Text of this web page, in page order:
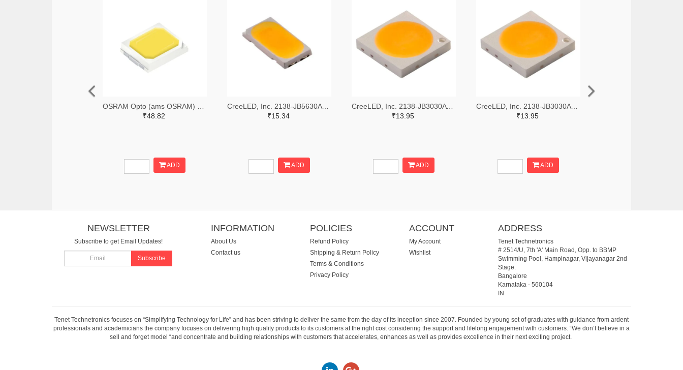
₹48.82
ADD
CreeLED, Inc. 2138-JB5630AWT-P-H40GA0000-NZ000001TR-ND,2138-JB5630AWT-P-H40GA0000-NZ000001CT-ND,2138-JB5630AWT-P-H40GA0000-NZ000001DKR-ND
₹15.34
ADD
CreeLED, Inc. 2138-JB3030AWT-P-U57EA0000-N0000001TR-ND,2138-JB3030AWT-P-U57EA0000-N0000001CT-ND,2138-JB3030AWT-P-U57EA0000-N0000001DKR-ND
₹13.95
ADD
CreeLED, Inc. 2138-JB3030AWT-P-U65EA0000-N0000001TR-ND,2138-JB3030AWT-P-U65EA0000-N0000001CT-ND,2138-JB3030AWT-P-U65EA0000-N0000001DKR-ND
₹13.95
ADD
NEWSLETTER
Subscribe to get Email Updates!
Subscribe
INFORMATION
About Us
Contact us
POLICIES
Refund Policy
Shipping & Return Policy
Terms & Conditions
Privacy Policy
ACCOUNT
My Account
Wishlist
ADDRESS
Tenet Technetronics
# 2514/U, 7th 'A' Main Road, Opp. to BBMP
Swimming Pool, Hampinagar, Vijayanagar 2nd
Stage.
Bangalore
Karnataka- 560104
IN
Tenet Technetronics focuses on “Simplifying Technology for Life” and has been striving to deliver the same from the day of its inception since 2007. Founded by young set of graduates with guidance from ardent
professionals and academicians the company focuses on delivering high quality products to its customers at the right cost considering the support and lifelong engagement with customers. “We don’t believe in a
sell and forget model “and concentrate and building relationships with customers that accelerates, enhances as well as provides excellence in their next exciting project.